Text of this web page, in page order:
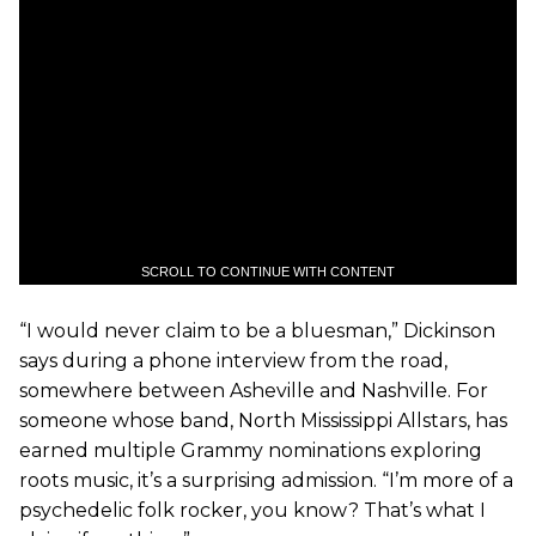
SCROLL TO CONTINUE WITH CONTENT
“I would never claim to be a bluesman,” Dickinson
says during a phone interview from the road,
somewhere between Asheville and Nashville. For
someone whose band, North Mississippi Allstars, has
earned multiple Grammy nominations exploring
roots music, it’s a surprising admission. “I’m more of a
psychedelic folk rocker, you know? That’s what I